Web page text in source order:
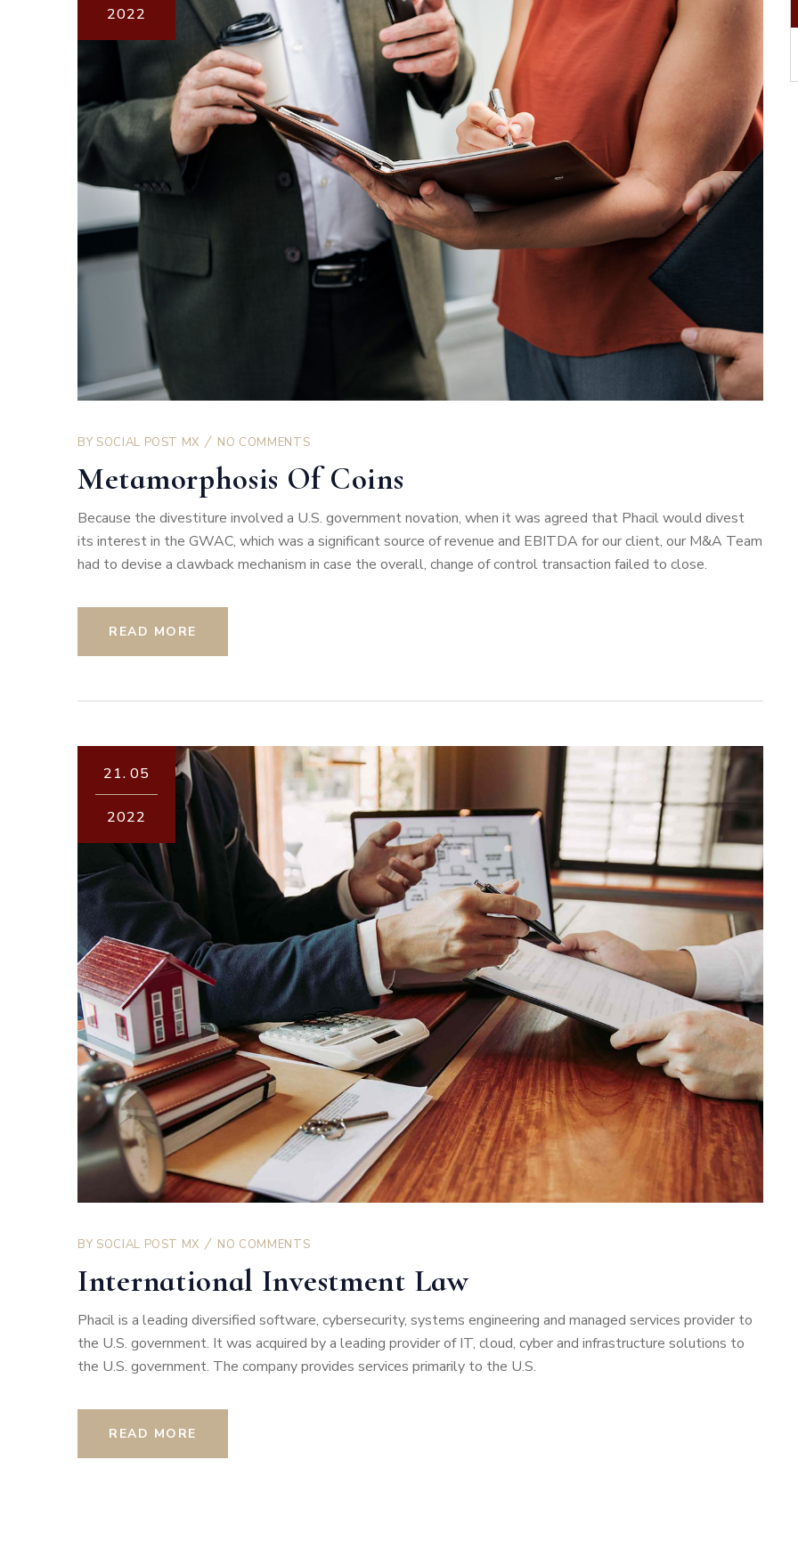
2022
BY SOCIAL POST MX NO COMMENTS
Metamorphosis Of Coins
Because the divestiture involved a U.S. government novation, when it was agreed that Phacil would divest
its interest in the GWAC, which was a significant source of revenue and EBITDA for our client, our M&A Team
had to devise a clawback mechanism in case the overall, change of control transaction failed to close.
READ MORE
21. 05
2022
BY SOCIAL POST MX NO COMMENTS
International Investment Law
Phacil is a leading diversified software, cybersecurity, systems engineering and managed services provider to
the U.S. government. It was acquired by a leading provider of IT, cloud, cyber and infrastructure solutions to
the U.S. government. The company provides services primarily to the U.S.
READ MORE